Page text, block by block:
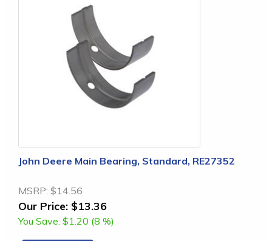
John Deere Main Bearing, Standard, RE27352
MSRP: $14.56
Our Price: $13.36
You Save: $1.20 (8 %)